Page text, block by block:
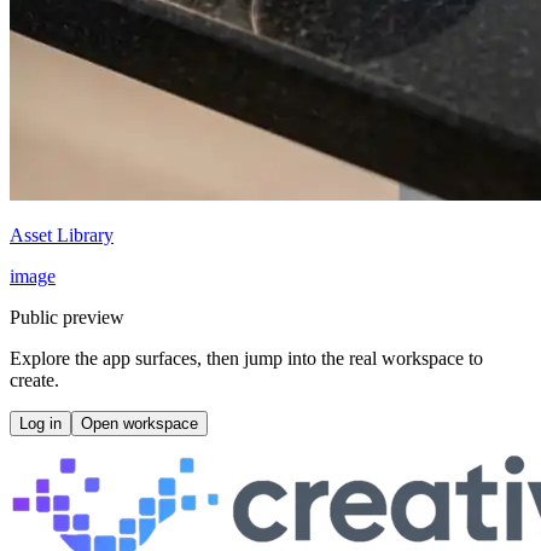
Asset Library
image
Public preview
Explore the app surfaces, then jump into the real workspace to
create.
Log in Open workspace